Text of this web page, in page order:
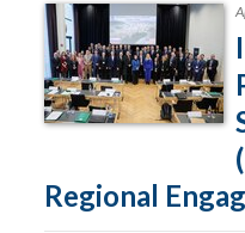
Regional